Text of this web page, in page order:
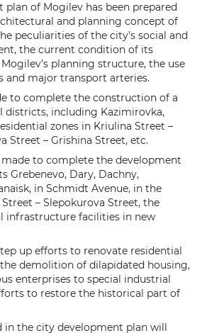
plan of Mogilev has been prepared
and planning concept of
peculiarities of the city’s social and
the current condition of its
planning structure, the use
and major transport arteries.
to complete the construction of a
districts, including Kazimirovka,
zones in Kriulina Street –
Street – Grishina Street, etc.
made to complete the development
Grebenevo, Dary, Dachny,
in Schmidt Avenue, in the
– Slepokurova Street, the
infrastructure facilities in new
up efforts to renovate residential
demolition of dilapidated housing,
enterprises to special industrial
to restore the historical part of
in the city development plan will